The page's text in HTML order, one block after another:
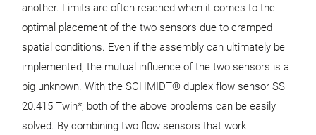
another. Limits are often reached when it comes to the
optimal placement of the two sensors due to cramped
spatial conditions. Even if the assembly can ultimately be
implemented, the mutual influence of the two sensors is a
big unknown. With the SCHMIDT® duplex flow sensor SS
20.415 Twin*, both of the above problems can be easily
solved. By combining two flow sensors that work